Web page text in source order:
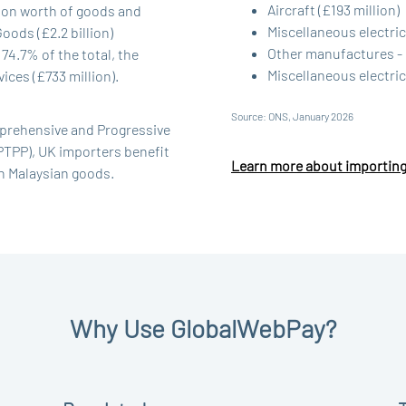
worth of goods and
(£2.2 billion)
of the total, the
(£733 million).
and Progressive
UK importers benefit
goods.
Aircraft (£193 million)
Miscellaneous
Other manufactures -
Miscellaneous
Source: ONS, January 2026
Learn more about
Why Use GlobalWebPay?